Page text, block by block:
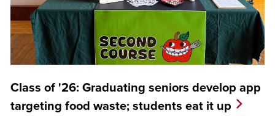
Class of '26: Graduating seniors develop app
targeting food waste; students eat it up